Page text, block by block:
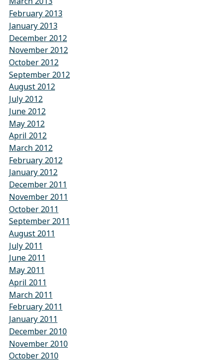
February 2013
January 2013
December 2012
November 2012
October 2012
September 2012
August 2012
July 2012
June 2012
May 2012
April 2012
March 2012
February 2012
January 2012
December 2011
November 2011
October 2011
September 2011
August 2011
July 2011
June 2011
May 2011
April 2011
March 2011
February 2011
January 2011
December 2010
November 2010
October 2010